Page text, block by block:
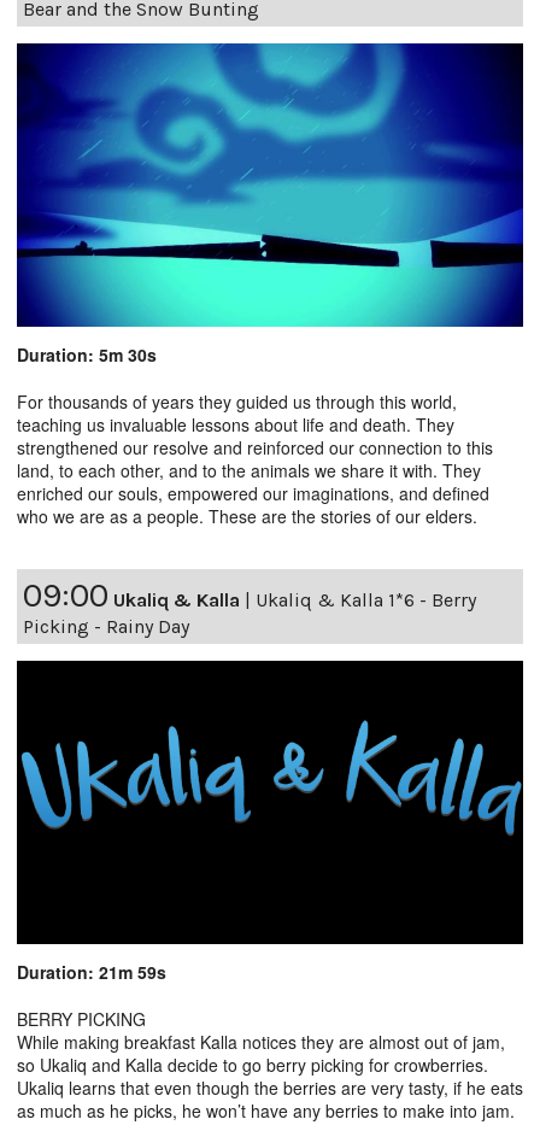
Bear and the Snow Bunting
Duration: 5m 30s
For thousands of years they guided us through this world,
teaching us invaluable lessons about life and death. They
strengthened our resolve and reinforced our connection to this
land, to each other, and to the animals we share it with. They
enriched our souls, empowered our imaginations, and defined
who we are as a people. These are the stories of our elders.
09:00 Ukaliq & Kalla | Ukaliq & Kalla 1*6 - Berry
Picking - Rainy Day
Duration: 21m 59s
BERRY PICKING
While making breakfast Kalla notices they are almost out of jam,
so Ukaliq and Kalla decide to go berry picking for crowberries.
Ukaliq learns that even though the berries are very tasty, if he eats
as much as he picks, he won’t have any berries to make into jam.